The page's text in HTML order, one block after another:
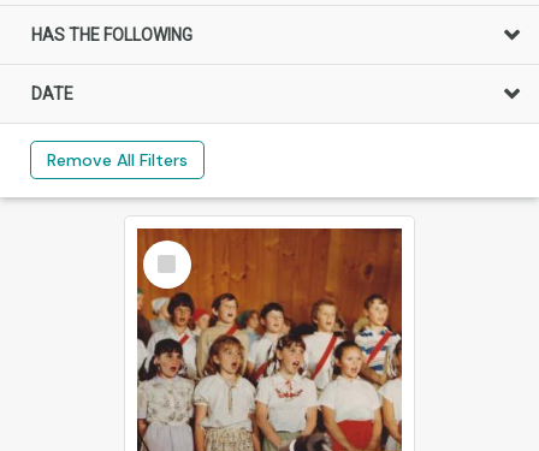
HAS THE FOLLOWING
DATE
Remove All Filters
Select
Item